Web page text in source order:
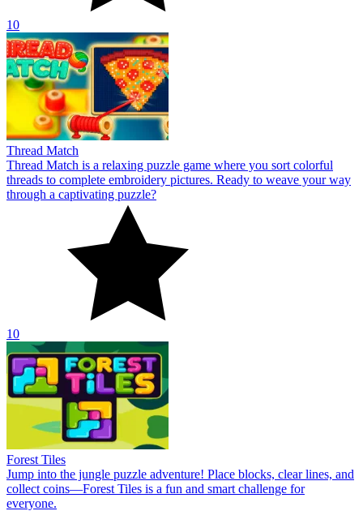
10
Thread Match
Thread Match is a relaxing puzzle game where you sort colorful
threads to complete embroidery pictures. Ready to weave your way
through a captivating puzzle?
10
Forest Tiles
Jump into the jungle puzzle adventure! Place blocks, clear lines, and
collect coins—Forest Tiles is a fun and smart challenge for
everyone.